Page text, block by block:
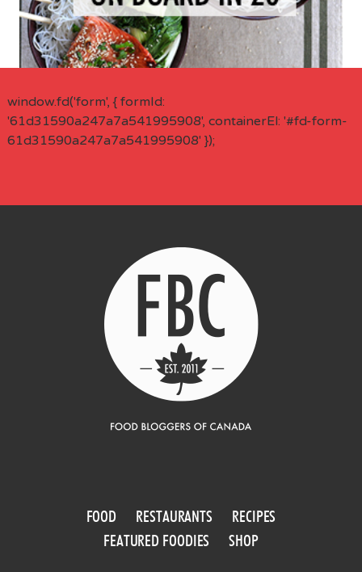
window.fd('form', { formId:
'61d31590a247a7a541995908', containerEl: '#fd-form-
61d31590a247a7a541995908' });
FOOD RESTAURANTS
RECIPES
FEATURED FOODIES
SHOP